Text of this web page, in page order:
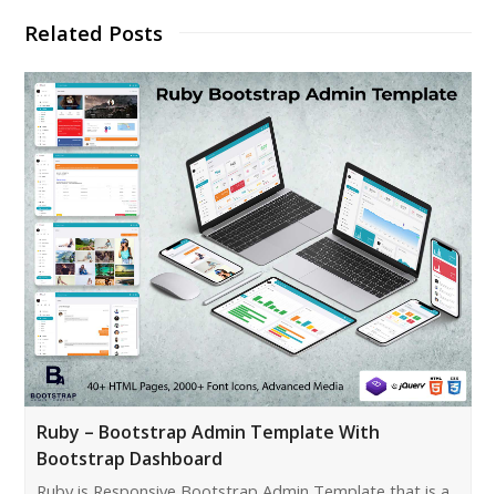
Related Posts
Ruby – Bootstrap Admin Template With
Bootstrap Dashboard